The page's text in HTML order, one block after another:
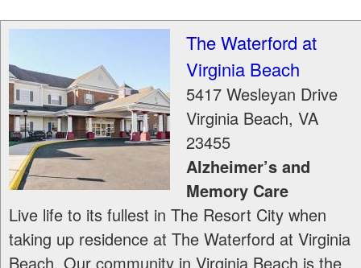
The Waterford at
Virginia Beach
5417 Wesleyan Drive
Virginia Beach, VA
23455
Alzheimer’s and
Memory Care
Live life to its fullest in The Resort City when
taking up residence at The Waterford at Virginia
Beach. Our community in Virginia Beach is the